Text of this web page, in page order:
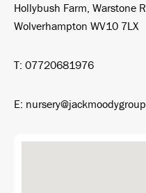
Hollybush Farm, Warstone
Wolverhampton WV10 7LX
T: 07720681976
E: